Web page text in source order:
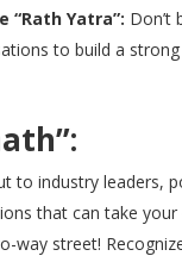
“Rath Yatra”: Don’t
to build a
to industry leaders,
that can take
way street!